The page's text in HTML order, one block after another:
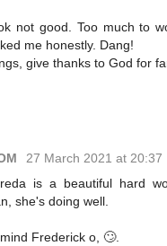
not good. Too much to
me honestly. Dang!
give thanks to God for
27 March 2021 at 20:37
is a beautiful hard
she's doing well.
Frederick o, 🙄.